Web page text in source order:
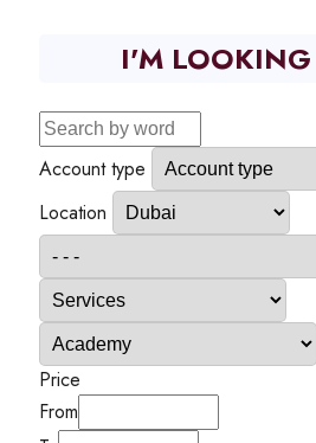
I'M
Account type
Location
Price
From